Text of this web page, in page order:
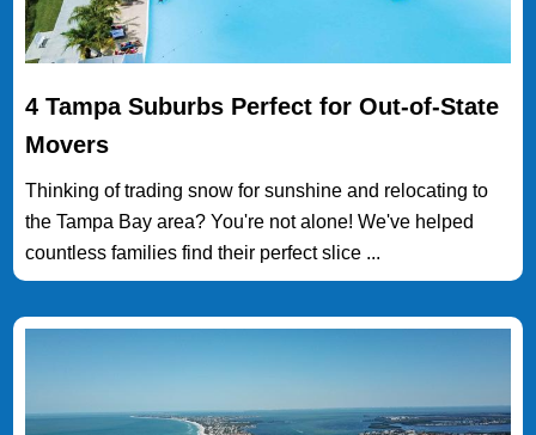
4 Tampa Suburbs Perfect for Out-of-State
Movers
Thinking of trading snow for sunshine and relocating to
the Tampa Bay area? You're not alone! We've helped
countless families find their perfect slice ...